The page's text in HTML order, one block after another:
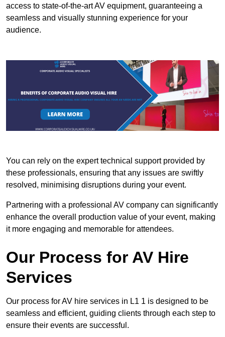
access to state-of-the-art AV equipment, guaranteeing a
seamless and visually stunning experience for your
audience.
You can rely on the expert technical support provided by
these professionals, ensuring that any issues are swiftly
resolved, minimising disruptions during your event.
Partnering with a professional AV company can significantly
enhance the overall production value of your event, making
it more engaging and memorable for attendees.
Our Process for AV Hire
Services
Our process for AV hire services in L1 1 is designed to be
seamless and efficient, guiding clients through each step to
ensure their events are successful.